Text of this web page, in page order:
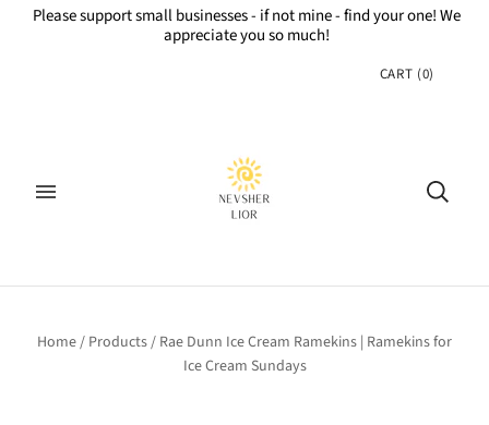
Please support small businesses - if not mine - find your one! We
appreciate you so much!
CART (0)
Home/ Products/ Rae Dunn Ice Cream Ramekins | Ramekins for
Ice Cream Sundays